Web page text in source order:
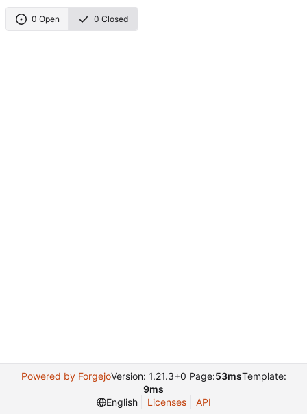
0 Open 0 Closed
Powered by ForgejoVersion: 1.21.3+0 Page:53msTemplate:
9ms
English
Licenses API